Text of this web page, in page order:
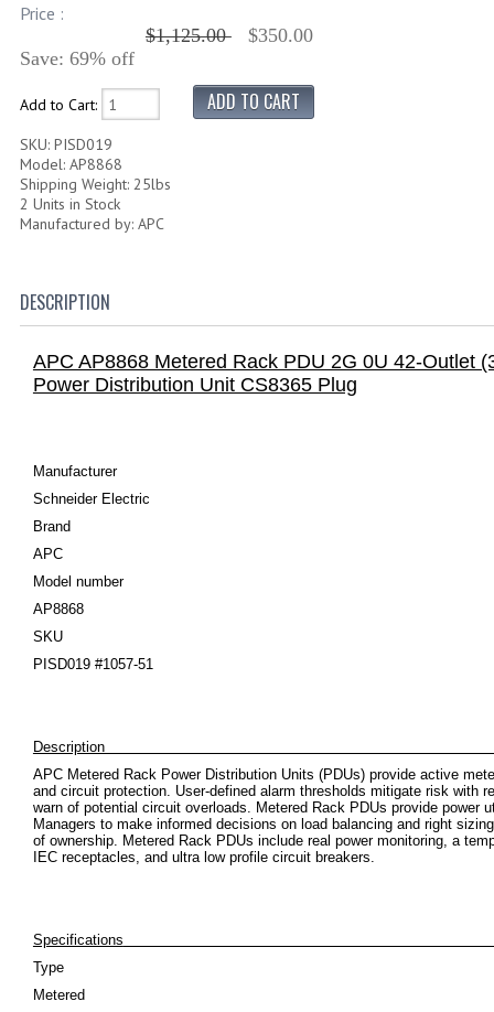
Price :
$1,125.00
$350.00
Save: 69% off
Add to Cart:
SKU: PISD019
Model: AP8868
Shipping Weight: 25lbs
2 Units in Stock
Manufactured by: APC
DESCRIPTION
APC AP8868 Metered Rack PDU 2G 0U 42-Outlet
Power Distribution Unit CS8365 Plug
Manufacturer
Schneider Electric
Brand
APC
Model number
AP8868
SKU
PISD019 #1057-51
APC Metered Rack Power Distribution Units (PDUs) provide active
and circuit protection. User-defined alarm thresholds mitigate risk with
warn of potential circuit overloads. Metered Rack PDUs provide power
Managers to make informed decisions on load balancing and right
of ownership. Metered Rack PDUs include real power monitoring, a
IEC receptacles, and ultra low profile circuit breakers.
Specifications
Type
Metered